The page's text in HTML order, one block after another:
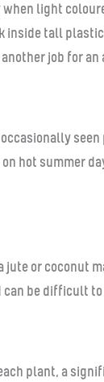
light
tall
job for
hot summer
or coconut
be difficult to
plant, a